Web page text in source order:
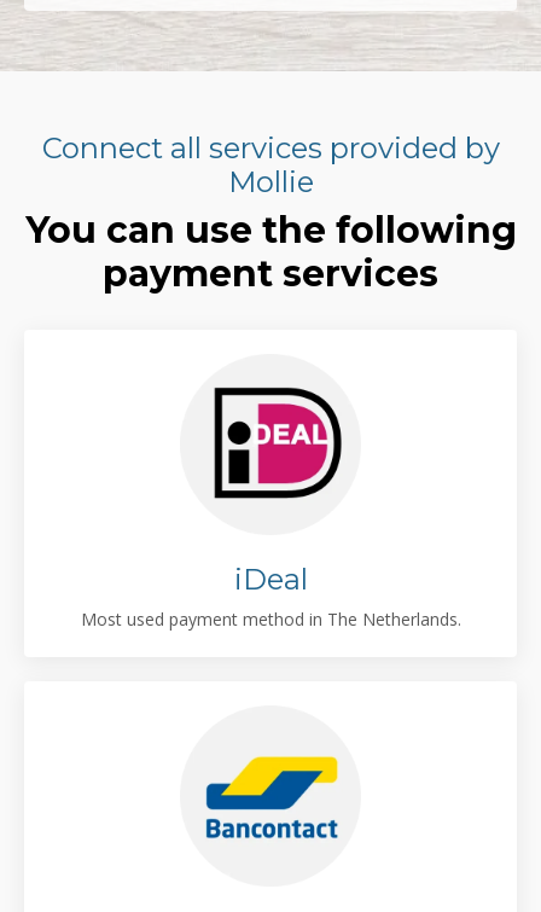
Connect all services provided by
Mollie
You can use the following
payment services
iDeal
Most used payment method in The Netherlands.